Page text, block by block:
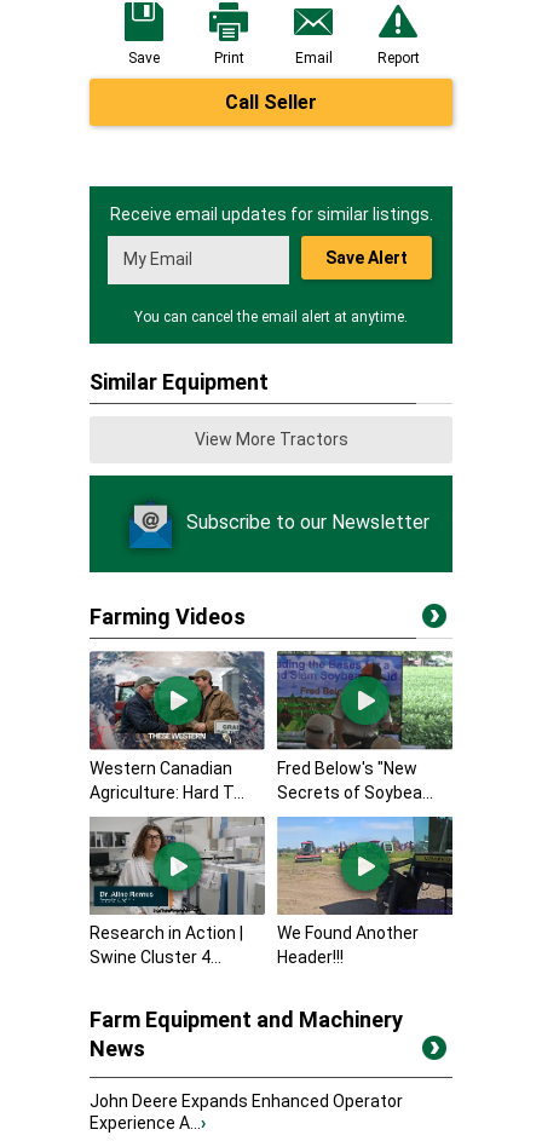
Save Print Email Report
Call Seller
Receive email updates for similar listings.
Save Alert
You can cancel the email alert at anytime.
Similar Equipment
View More Tractors
Subscribe to our Newsletter
Farming Videos
Western Canadian
Agriculture: Hard T...
Fred Below's "New
Secrets of Soybea...
Research in Action |
Swine Cluster 4...
We Found Another
Header!!!
Farm Equipment and Machinery
News
John Deere Expands Enhanced Operator
Experience A...›